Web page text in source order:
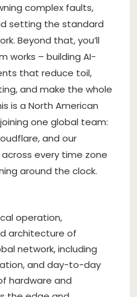
complex faults,
setting the standard
Beyond that, you’ll
works – building AI-
that reduce toil,
and make the whole
is a North American
one global team:
and our
every time zone
around the clock.
operation,
architecture of
network, including
and day-to-day
hardware and